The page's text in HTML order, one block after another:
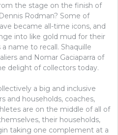
the stage on the finish of
Rodman? Some of
became all-time icons, and
into like gold mud for their
name to recall. Shaquille
and Nomar Gaciaparra of
delight of collectors today.
a big and inclusive
and households, coaches,
are on the middle of all of
their households,
taking one complement at a